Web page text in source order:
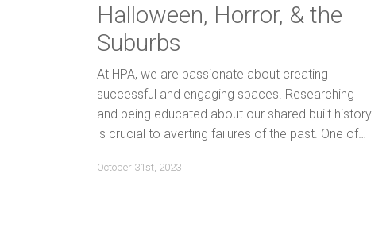
Halloween, Horror, & the
Suburbs
At HPA, we are passionate about creating
successful and engaging spaces. Researching
and being educated about our shared built history
is crucial to averting failures of the past. One of…
October 31st, 2023